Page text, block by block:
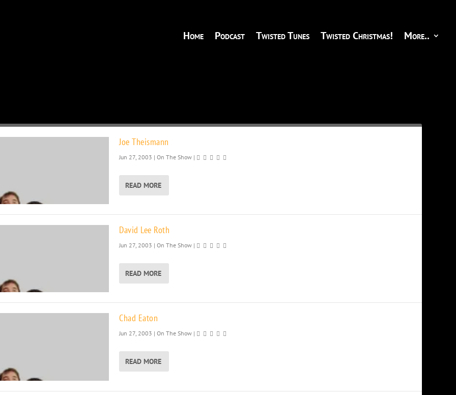
Home Podcast Twisted Tunes Twisted Christmas! More..
Joe Theismann
Jun 27, 2003 | On The Show |
READ MORE
David Lee Roth
Jun 27, 2003 | On The Show |
READ MORE
Chad Eaton
Jun 27, 2003 | On The Show |
READ MORE